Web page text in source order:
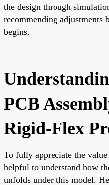
the design through
recommending adjustments
begins.
PCB
Rigid-Flex
To fully appreciate the
helpful to understand how
unfolds under this model.